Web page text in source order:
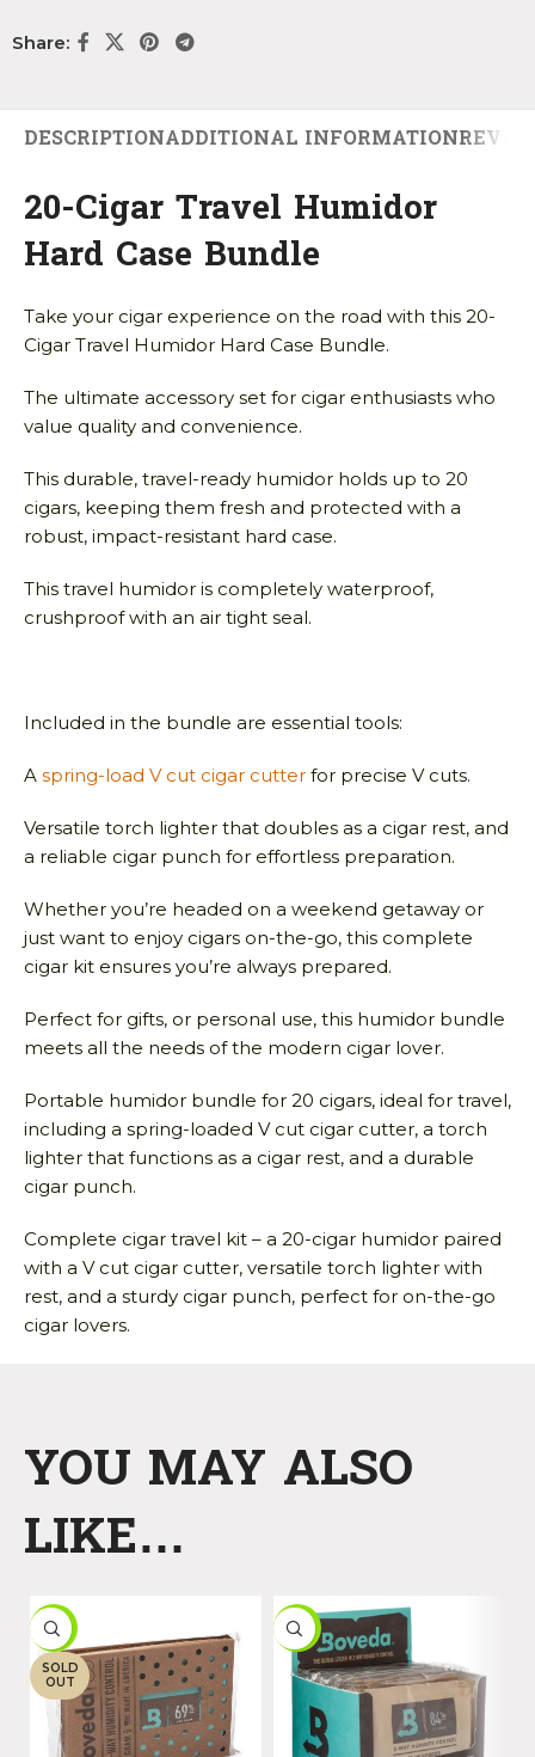
Share:
DESCRIPTIONADDITIONAL INFORMATION
20-Cigar Travel Humidor
Hard Case Bundle
Take your cigar experience on the road with this 20-
Cigar Travel Humidor Hard Case Bundle.
The ultimate accessory set for cigar enthusiasts who
value quality and convenience.
This durable, travel-ready humidor holds up to 20
cigars, keeping them fresh and protected with a
robust, impact-resistant hard case.
This travel humidor is completely waterproof,
crushproof with an air tight seal.
Included in the bundle are essential tools:
A spring-load V cut cigar cutter for precise V cuts.
Versatile torch lighter that doubles as a cigar rest, and
a reliable cigar punch for effortless preparation.
Whether you’re headed on a weekend getaway or
just want to enjoy cigars on-the-go, this complete
cigar kit ensures you’re always prepared.
Perfect for gifts, or personal use, this humidor bundle
meets all the needs of the modern cigar lover.
Portable humidor bundle for 20 cigars, ideal for travel,
including a spring-loaded V cut cigar cutter, a torch
lighter that functions as a cigar rest, and a durable
cigar punch.
Complete cigar travel kit – a 20-cigar humidor paired
with a V cut cigar cutter, versatile torch lighter with
rest, and a sturdy cigar punch, perfect for on-the-go
cigar lovers.
YOU MAY ALSO
LIKE…
-9%
SOLD
OUT
-16%